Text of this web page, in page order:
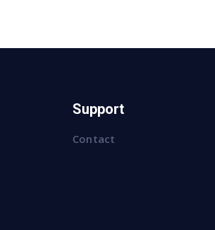
Support
Contact